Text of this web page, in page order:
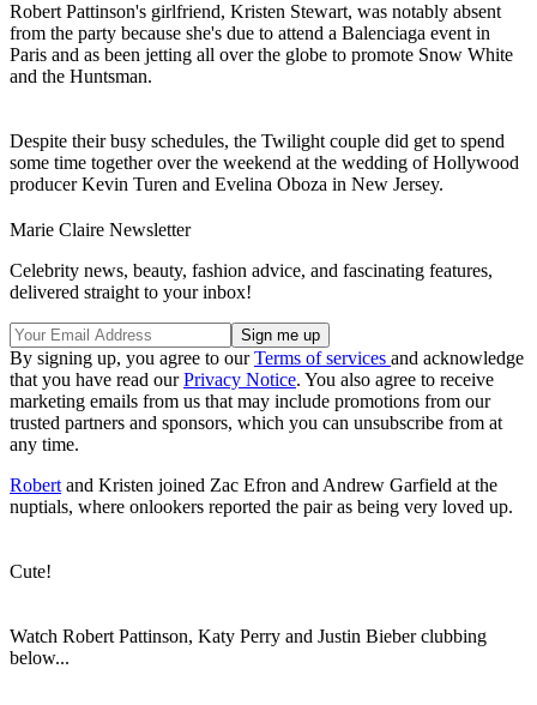
Robert Pattinson's girlfriend, Kristen Stewart, was notably absent
from the party because she's due to attend a Balenciaga event in
Paris and as been jetting all over the globe to promote Snow White
and the Huntsman.
Despite their busy schedules, the Twilight couple did get to spend
some time together over the weekend at the wedding of Hollywood
producer Kevin Turen and Evelina Oboza in New Jersey.
Marie Claire Newsletter
Celebrity news, beauty, fashion advice, and fascinating features,
delivered straight to your inbox!
By signing up, you agree to ourTerms of services and acknowledge
that you have read ourPrivacy Notice. You also agree to receive
marketing emails from us that may include promotions from our
trusted partners and sponsors, which you can unsubscribe from at
any time.
Robert and Kristen joined Zac Efron and Andrew Garfield at the
nuptials, where onlookers reported the pair as being very loved up.
Cute!
Watch Robert Pattinson, Katy Perry and Justin Bieber clubbing
below...